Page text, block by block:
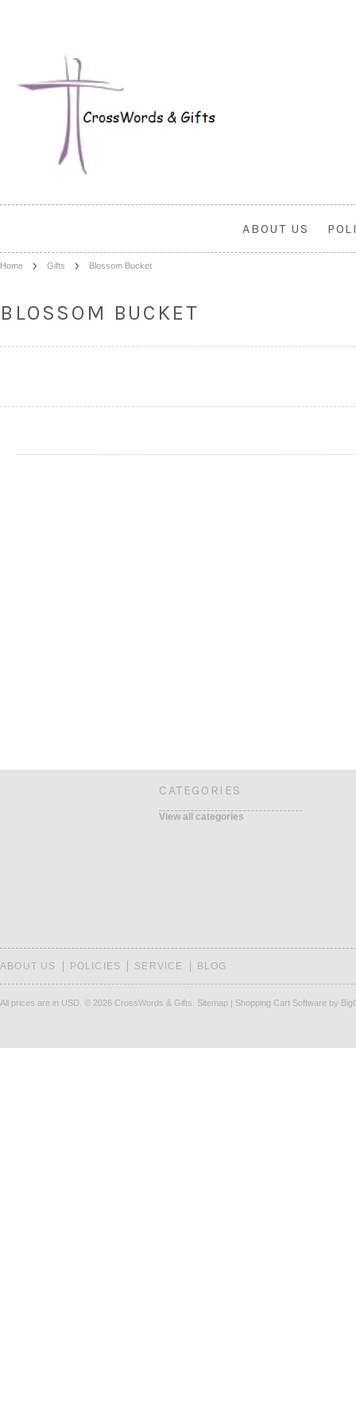
ABOUT US
Home Gifts Blossom Bucket
BLOSSOM BUCKET
CATEGORIES
View all categories
ABOUT US POLICIES SERVICE BLOG
All prices are in USD © 2026 CrossWords & Gifts. Sitemap | Shopping Cart Software by